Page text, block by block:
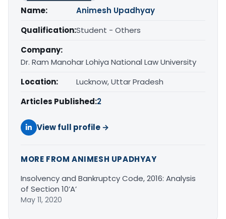
Name:
Animesh Upadhyay
Qualification:Student - Others
Company:
Dr. Ram Manohar Lohiya National Law University
Location:
Lucknow, Uttar Pradesh
Articles Published:2
View full profile →
MORE FROM ANIMESH UPADHYAY
Insolvency and Bankruptcy Code, 2016: Analysis
of Section 10’A’
May 11, 2020